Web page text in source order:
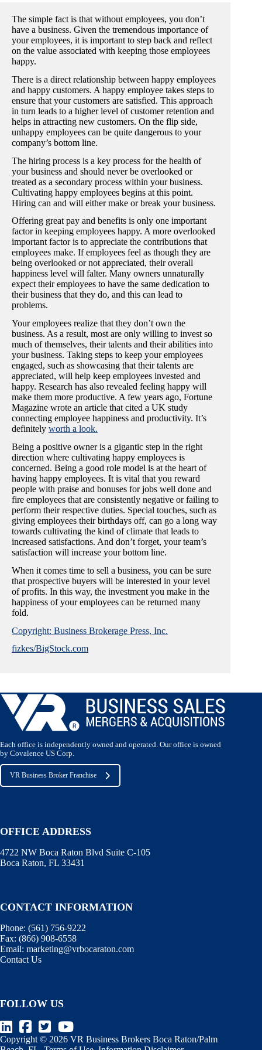
The simple fact is that without employees, you don’t
have a business. Given the tremendous importance of
your employees, it is important to step back and reflect
on the value associated with keeping those employees
happy.
There is a direct relationship between happy employees
and happy customers. A happy employee takes steps to
ensure that your customers are satisfied. This approach
in turn leads to a higher level of customer retention and
helps in attracting new customers. On the flip side,
unhappy employees can be quite dangerous to your
company’s bottom line.
The hiring process is a key process for the health of
your business and should never be overlooked or
treated as a secondary process within your business.
Cultivating happy employees begins at this point.
Hiring can and will either make or break your business.
Offering great pay and benefits is only one important
factor in keeping employees happy. A more overlooked
important factor is to appreciate the contributions that
employees make. If employees feel as though they are
being overlooked or not appreciated, their overall
happiness level will falter. Many owners unnaturally
expect their employees to have the same dedication to
their business that they do, and this can lead to
problems.
Your employees realize that they don’t own the
business. As a result, most are only willing to invest so
much of themselves, their talents and their abilities into
your business. Taking steps to keep your employees
engaged, such as showcasing that their talents are
appreciated, will help keep employees invested and
happy. Research has also revealed feeling happy will
make them more productive. A few years ago, Fortune
Magazine wrote an article that cited a UK study
connecting employee happiness and productivity. It’s
definitely worth a look.
Being a positive owner is a gigantic step in the right
direction where cultivating happy employees is
concerned. Being a good role model is at the heart of
having happy employees. It is vital that you reward
people with praise and bonuses for jobs well done and
fire employees that are consistently negative or failing to
perform their respective duties. Special touches, such as
giving employees their birthdays off, can go a long way
towards cultivating the kind of climate that leads to
increased satisfactions. And don’t forget, your team’s
satisfaction will increase your bottom line.
When it comes time to sell a business, you can be sure
that prospective buyers will be interested in your level
of profits. In this way, the investment you make in the
happiness of your employees can be returned many
fold.
Copyright: Business Brokerage Press, Inc.
fizkes/BigStock.com
Each office is independently owned and operated. Our office is owned
by Covalence US Corp.
VR Business Broker Franchise
OFFICE ADDRESS
4722 NW Boca Raton Blvd Suite C-105
Boca Raton, FL 33431
CONTACT INFORMATION
Phone: (561) 756-9222
Fax: (866) 908-6558
Email: marketing@vrbocaraton.com
Contact Us
FOLLOW US
Copyright © 2026 VR Business Brokers Boca Raton/Palm